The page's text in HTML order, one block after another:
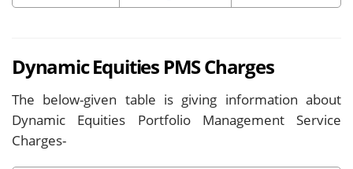
Dynamic Equities PMS Charges
The below-given table is giving information about
Dynamic Equities Portfolio Management Service
Charges-